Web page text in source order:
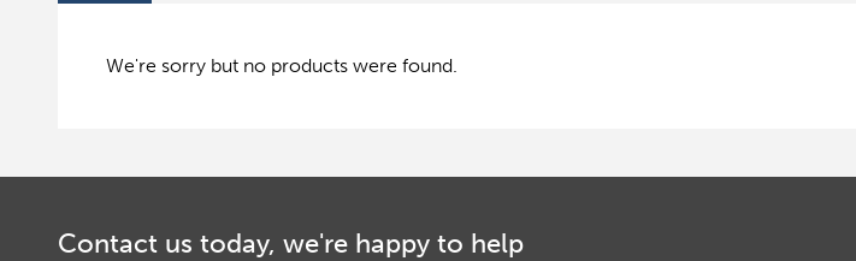
We're sorry but no products were found.
Contact us today, we're happy to help